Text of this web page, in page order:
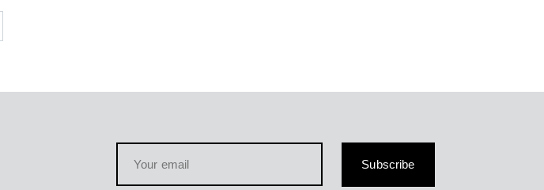
Subscribe